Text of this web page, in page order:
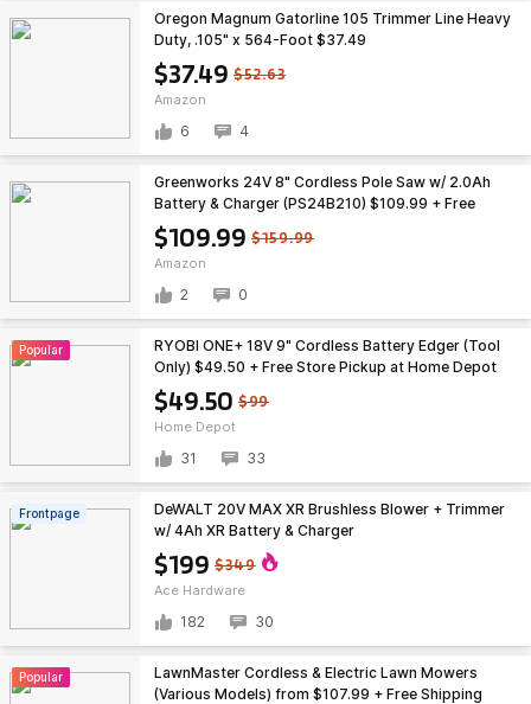
$37.49 $52.63
Amazon
Oregon Magnum Gatorline 105 Trimmer Line Heavy
Duty, .105" x 564-Foot $37.49
6 4
$109.99 $159.99
Amazon
Greenworks 24V 8" Cordless Pole Saw w/ 2.0Ah
Battery & Charger (PS24B210) $109.99 + Free
Shipping
2 0
Popular
$49.50 $99
Home Depot
RYOBI ONE+ 18V 9" Cordless Battery Edger (Tool
Only) $49.50 + Free Store Pickup at Home Depot
(YMMV)
31 33
Frontpage
$199 $349
Ace Hardware
DeWALT 20V MAX XR Brushless Blower + Trimmer
w/ 4Ah XR Battery & Charger
182 30
Popular
LawnMaster Cordless & Electric Lawn Mowers
(Various Models) from $107.99 + Free Shipping